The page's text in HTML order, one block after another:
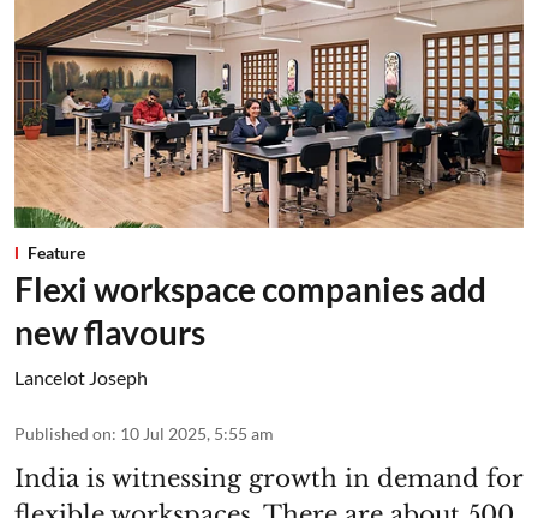
Feature
Flexi workspace companies add
new flavours
Lancelot Joseph
Published on: 10 Jul 2025, 5:55 am
India is witnessing growth in demand for